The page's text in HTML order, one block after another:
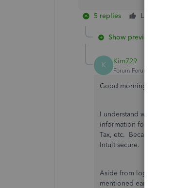
5 replies Like
Show previous replies
K Kim729
Forum|Forum|4 years
Good morning,
I understand where
information for
Tax, etc. Because of
Intuit secure.
Aside from login info,
mentioned earlier,